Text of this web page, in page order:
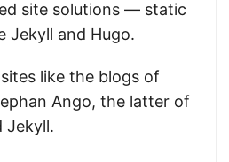
site solutions — static
Jekyll and Hugo.
like the blogs of
Ango, the latter of
Jekyll.